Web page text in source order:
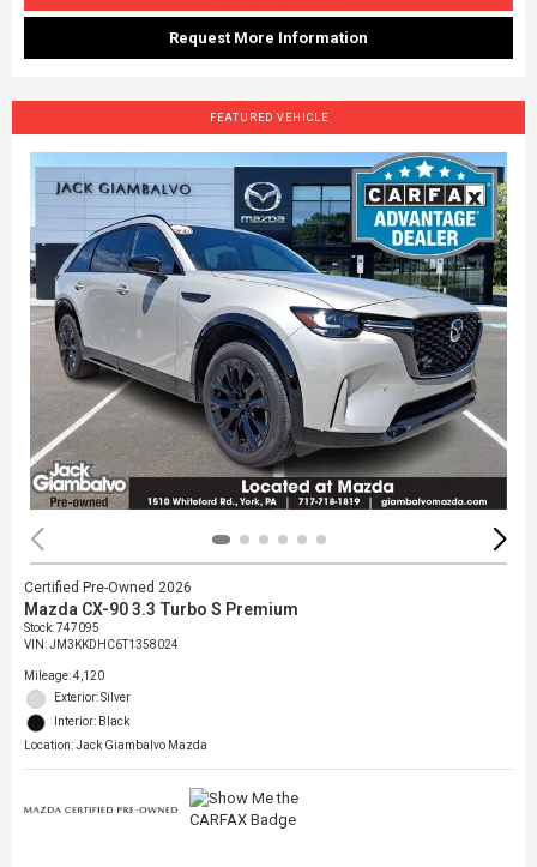
Request More Information
FEATURED VEHICLE
Certified Pre-Owned 2026
Mazda CX-90 3.3 Turbo S Premium
Stock:747095
VIN:JM3KKDHC6T1358024
Mileage: 4,120
Exterior: Silver
Interior: Black
Location: Jack Giambalvo Mazda